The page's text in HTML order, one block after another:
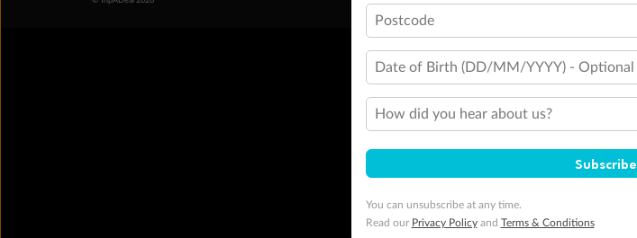
Postcode
Date of Birth (DD/MM/YYYY) - Optional
How did you hear about us?
Subscribe
You can unsubscribe at any time.
Read our Privacy Policyand Terms & Conditions